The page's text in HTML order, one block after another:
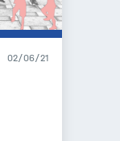
02/06/21